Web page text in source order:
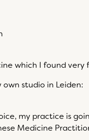
which I found
studio in Leiden:
my practice is
Medicine